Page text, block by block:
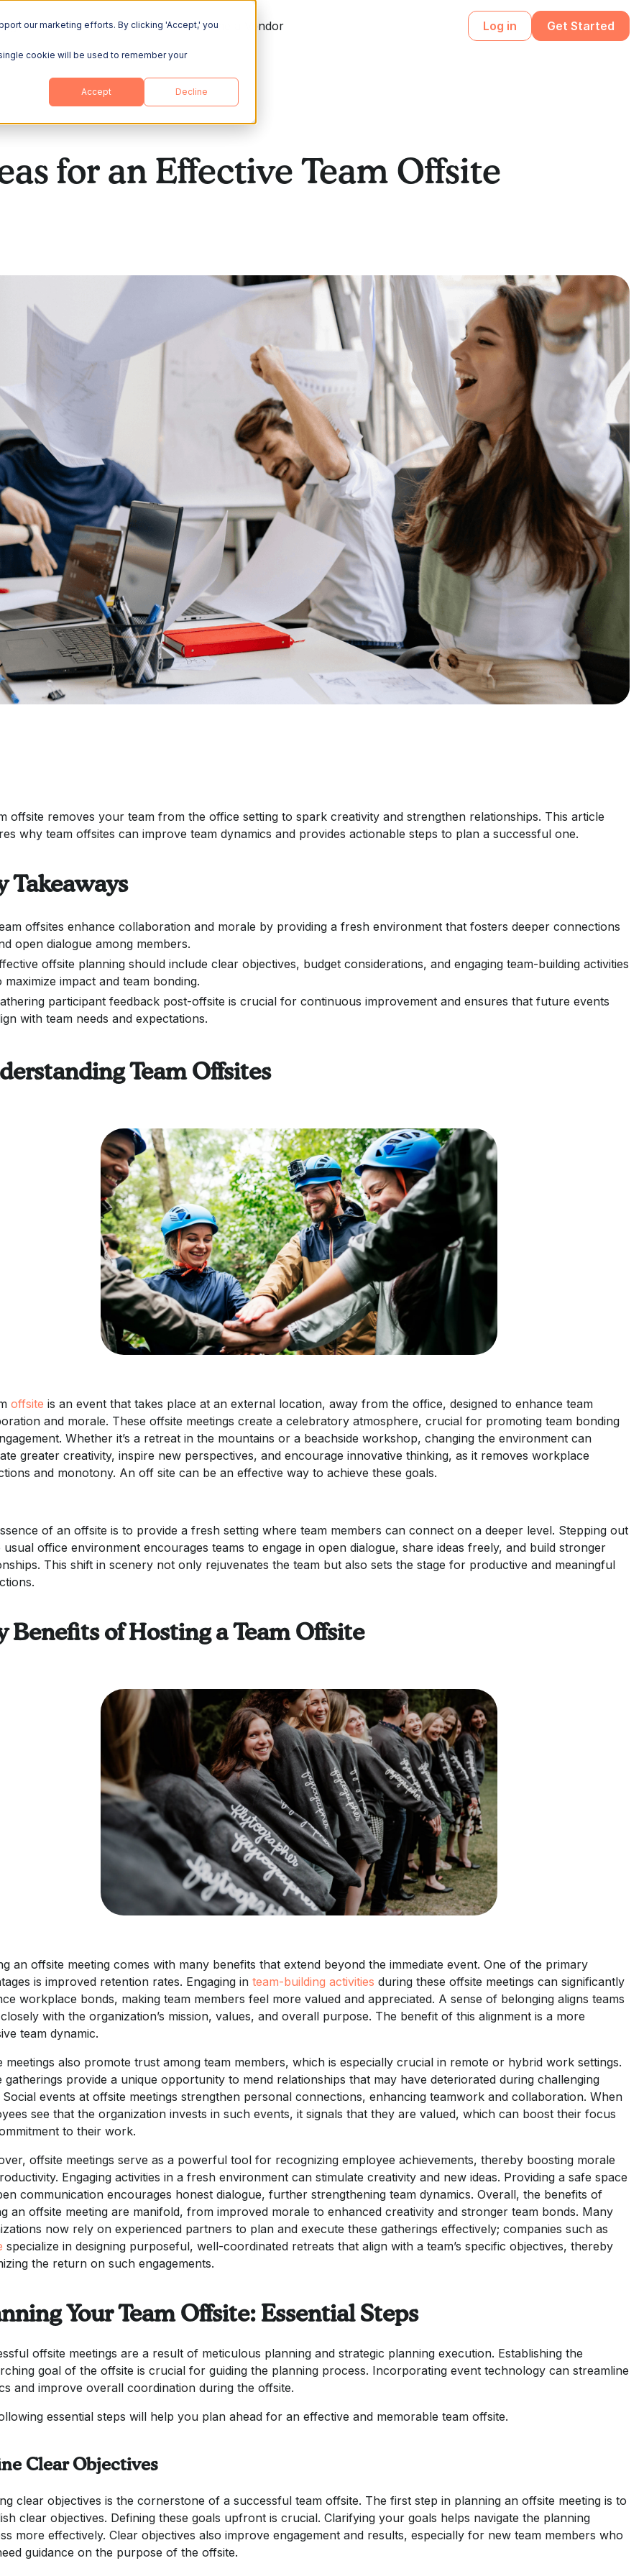
our marketing efforts. By clicking 'Accept,' you
cookie will be used to remember your
Accept Decline
Explore Resources Become a Vendor Log in Get Started
for an Effective Team Offsite
offsite removes your team from the office setting to spark creativity and strengthen relationships. This article
why team offsites can improve team dynamics and provides actionable steps to plan a successful one.
Takeaways
offsites enhance collaboration and morale by providing a fresh environment that fosters deeper connections
open dialogue among members.
offsite planning should include clear objectives, budget considerations, and engaging team-building activities
maximize impact and team bonding.
participant feedback post-offsite is crucial for continuous improvement and ensures that future events
with team needs and expectations.
Team Offsites
offsite is an event that takes place at an external location, away from the office, designed to enhance team
and morale. These offsite meetings create a celebratory atmosphere, crucial for promoting team bonding
Whether it’s a retreat in the mountains or a beachside workshop, changing the environment can
greater creativity, inspire new perspectives, and encourage innovative thinking, as it removes workplace
and monotony. An off site can be an effective way to achieve these goals.
of an offsite is to provide a fresh setting where team members can connect on a deeper level. Stepping out
office environment encourages teams to engage in open dialogue, share ideas freely, and build stronger
This shift in scenery not only rejuvenates the team but also sets the stage for productive and meaningful
Benefits of Hosting a Team Offsite
an offsite meeting comes with many benefits that extend beyond the immediate event. One of the primary
is improved retention rates. Engaging in team-building activities during these offsite meetings can significantly
workplace bonds, making team members feel more valued and appreciated. A sense of belonging aligns teams
with the organization’s mission, values, and overall purpose. The benefit of this alignment is a more
team dynamic.
meetings also promote trust among team members, which is especially crucial in remote or hybrid work settings.
gatherings provide a unique opportunity to mend relationships that may have deteriorated during challenging
Social events at offsite meetings strengthen personal connections, enhancing teamwork and collaboration. When
see that the organization invests in such events, it signals that they are valued, which can boost their focus
to their work.
offsite meetings serve as a powerful tool for recognizing employee achievements, thereby boosting morale
Engaging activities in a fresh environment can stimulate creativity and new ideas. Providing a safe space
communication encourages honest dialogue, further strengthening team dynamics. Overall, the benefits of
an offsite meeting are manifold, from improved morale to enhanced creativity and stronger team bonds. Many
now rely on experienced partners to plan and execute these gatherings effectively; companies such as
specialize in designing purposeful, well-coordinated retreats that align with a team’s specific objectives, thereby
the return on such engagements.
Your Team Offsite: Essential Steps
offsite meetings are a result of meticulous planning and strategic planning execution. Establishing the
goal of the offsite is crucial for guiding the planning process. Incorporating event technology can streamline
and improve overall coordination during the offsite.
essential steps will help you plan ahead for an effective and memorable team offsite.
Clear Objectives
clear objectives is the cornerstone of a successful team offsite. The first step in planning an offsite meeting is to
clear objectives. Defining these goals upfront is crucial. Clarifying your goals helps navigate the planning
more effectively. Clear objectives also improve engagement and results, especially for new team members who
guidance on the purpose of the offsite.